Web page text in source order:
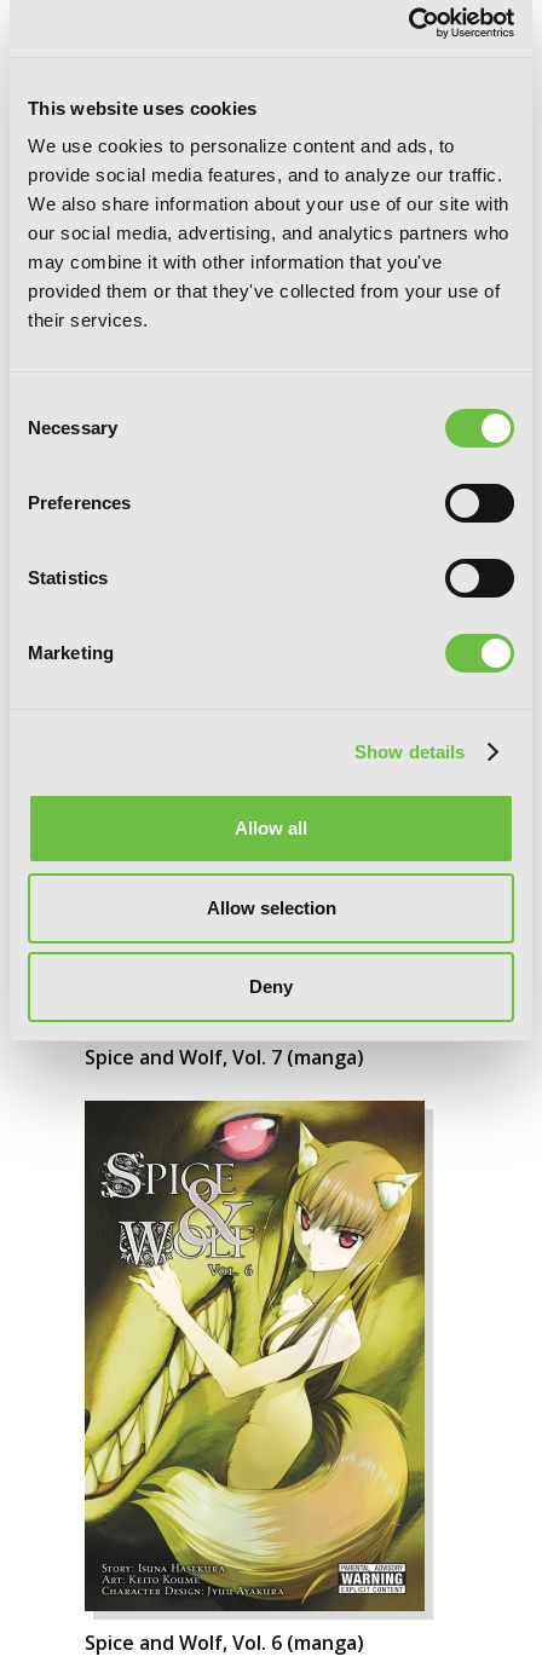
This website uses cookies
We use cookies to personalize content and ads, to
provide social media features, and to analyze our traffic.
We also share information about your use of our site with
our social media, advertising, and analytics partners who
may combine it with other information that you've
provided them or that they've collected from your use of
their services.
Selection
Necessary
Preferences
Statistics
Marketing
Show details
Allow all
Allow selection
Deny
Spice and Wolf, Vol. 7 (manga)
Spice and Wolf, Vol. 6 (manga)